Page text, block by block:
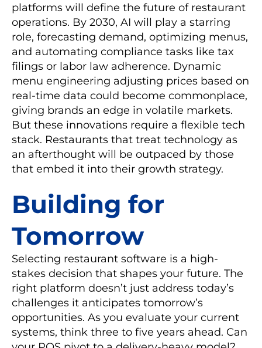
platforms will define the future of restaurant
operations. By 2030, AI will play a starring
role, forecasting demand, optimizing menus,
and automating compliance tasks like tax
filings or labor law adherence. Dynamic
menu engineering adjusting prices based on
real-time data could become commonplace,
giving brands an edge in volatile markets.
But these innovations require a flexible tech
stack. Restaurants that treat technology as
an afterthought will be outpaced by those
that embed it into their growth strategy.
Building for
Tomorrow
Selecting restaurant software is a high-
stakes decision that shapes your future. The
right platform doesn’t just address today’s
challenges it anticipates tomorrow’s
opportunities. As you evaluate your current
systems, think three to five years ahead. Can